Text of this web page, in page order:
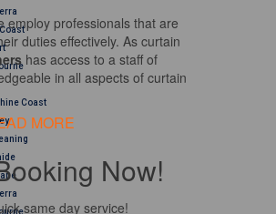
Coast
employ professionals that are
duties effectively. As curtain
has access to a staff of
in all aspects of curtain
MORE
Now!
same day service!